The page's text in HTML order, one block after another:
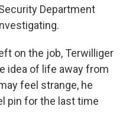
Department
on the job, Terwilliger
idea of life away from
feel strange, he
pin for the last time